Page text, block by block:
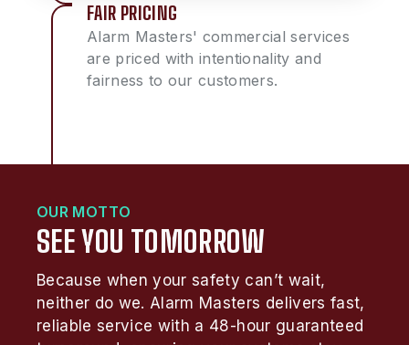
FAIR PRICING
Alarm Masters' commercial services
are priced with intentionality and
fairness to our customers.
OUR MOTTO
SEE YOU TOMORROW
Because when your safety can’t wait,
neither do we. Alarm Masters delivers fast,
reliable service with a 48-hour guaranteed